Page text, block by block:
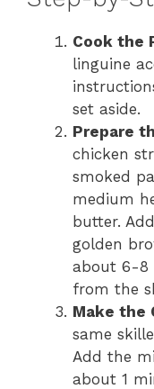
Cook the
linguine
set aside.
Prepare
chicken
smoked
medium
butter.
golden
about 6-8
from the
Make the
same
Add the
about 1